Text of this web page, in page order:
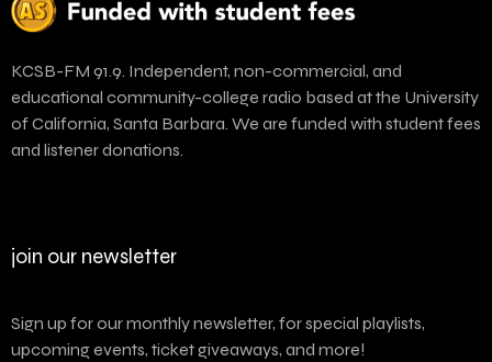
KCSB-FM 91.9. Independent, non-commercial, and
educational community-college radio based at the University
of California, Santa Barbara. We are funded with student fees
and listener donations.
join our newsletter
Sign up for our monthly newsletter, for special playlists,
upcoming events, ticket giveaways, and more!